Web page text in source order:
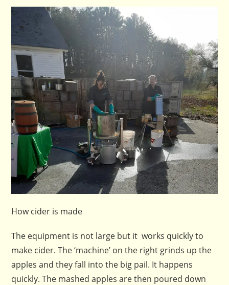
How cider is made
The equipment is not large but it works quickly to
make cider. The ‘machine’ on the right grinds up the
apples and they fall into the big pail. It happens
quickly. The mashed apples are then poured down